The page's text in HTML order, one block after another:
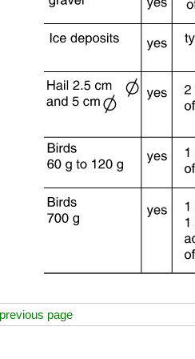
previous page